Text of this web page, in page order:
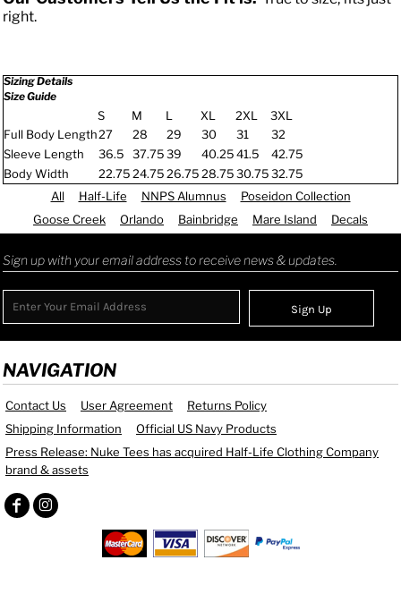
right.
Sizing Details
Size Guide
S M L XL 2XL
3XL
Full Body Length27 28 29 30 31
32
Sleeve Length
36.5 37.7539 40.2541.5
42.75
Body Width
22.75 24.75 26.75 28.7530.7532.75
All
Half-Life NNPS Alumnus
Poseidon Collection
Goose Creek
Orlando Bainbridge Mare Island Decals
Sign up with your email address to receive news & updates.
Sign Up
NAVIGATION
Contact Us User Agreement
Returns Policy
Shipping Information
Official US Navy Products
Press Release: Nuke Tees has acquired Half-Life Clothing Company
brand & assets